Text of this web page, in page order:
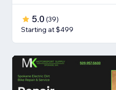
5.0 (39)
Starting at $499